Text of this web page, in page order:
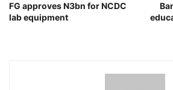
FG approves N3bn for NCDC
lab equipment